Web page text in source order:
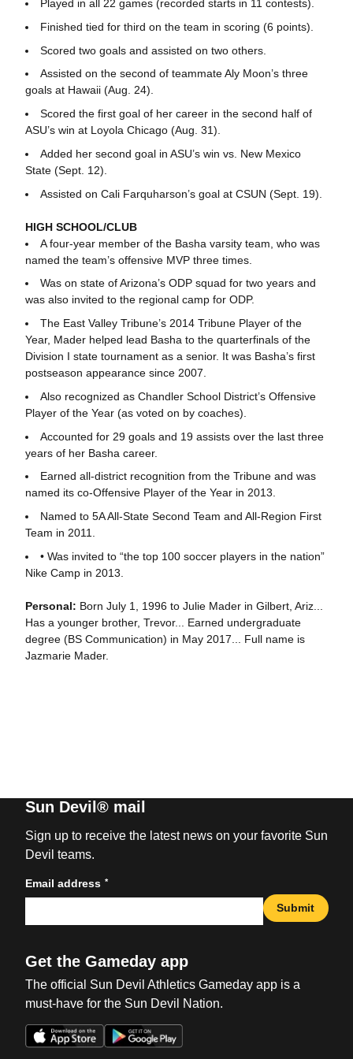
Played in all 22 games (recorded starts in 11 contests).
Finished tied for third on the team in scoring (6 points).
Scored two goals and assisted on two others.
Assisted on the second of teammate Aly Moon’s three
goals at Hawaii (Aug. 24).
Scored the first goal of her career in the second half of
ASU’s win at Loyola Chicago (Aug. 31).
Added her second goal in ASU’s win vs. New Mexico
State (Sept. 12).
Assisted on Cali Farquharson’s goal at CSUN (Sept. 19).
HIGH SCHOOL/CLUB
A four-year member of the Basha varsity team, who was
named the team’s offensive MVP three times.
Was on state of Arizona’s ODP squad for two years and
was also invited to the regional camp for ODP.
The East Valley Tribune’s 2014 Tribune Player of the
Year, Mader helped lead Basha to the quarterfinals of the
Division I state tournament as a senior. It was Basha’s first
postseason appearance since 2007.
Also recognized as Chandler School District’s Offensive
Player of the Year (as voted on by coaches).
Accounted for 29 goals and 19 assists over the last three
years of her Basha career.
Earned all-district recognition from the Tribune and was
named its co-Offensive Player of the Year in 2013.
Named to 5A All-State Second Team and All-Region First
Team in 2011.
• Was invited to “the top 100 soccer players in the nation”
Nike Camp in 2013.
Personal: Born July 1, 1996 to Julie Mader in Gilbert, Ariz...
Has a younger brother, Trevor... Earned undergraduate
degree (BS Communication) in May 2017... Full name is
Jazmarie Mader.
Sun Devil® mail
Sign up to receive the latest news on your favorite Sun
Devil teams.
Email address *
Submit
Get the Gameday app
The official Sun Devil Athletics Gameday app is a
must-have for the Sun Devil Nation.